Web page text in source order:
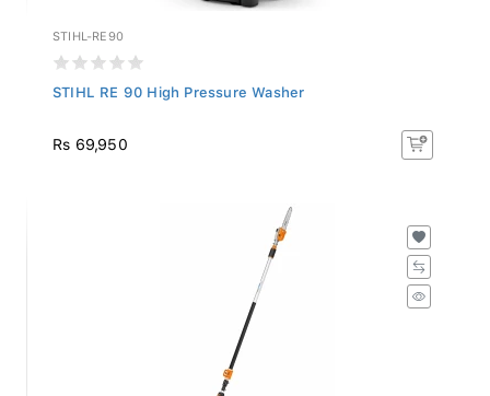
STIHL-RE90
STIHL RE 90 High Pressure Washer
Rs 69,950